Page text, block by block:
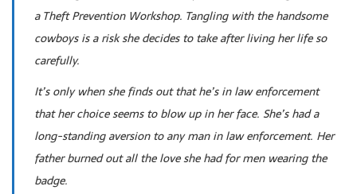
a Theft Prevention Workshop. Tangling with the handsome
cowboys is a risk she decides to take after living her life so
carefully.
It’s only when she finds out that he’s in law enforcement
that her choice seems to blow up in her face. She’s had a
long-standing aversion to any man in law enforcement. Her
father burned out all the love she had for men wearing the
badge.